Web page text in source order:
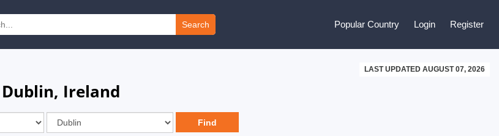
Search Popular Country Login Register
LAST UPDATED AUGUST 07, 2026
Ireland